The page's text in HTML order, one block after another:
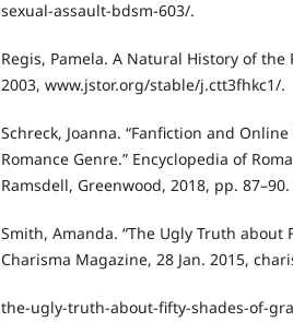
sexual-assault-bdsm-603/.
Regis, Pamela. A Natural History of the
2003, www.jstor.org/stable/j.ctt3fhkc1/.
Schreck, Joanna. “Fanfiction and
Romance Genre.” Encyclopedia of
Ramsdell, Greenwood, 2018, pp. 87–90.
Smith, Amanda. “The Ugly Truth about
Charisma Magazine, 28 Jan. 2015,
the-ugly-truth-about-fifty-shades-of-